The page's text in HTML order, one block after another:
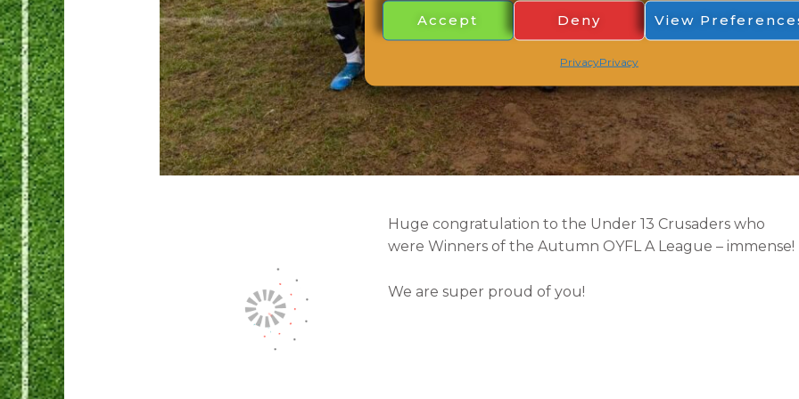
Accept Deny View
PrivacyPrivacy
Huge congratulation to the Under 13 Crusaderswho
were Winners of the Autumn OYFL A League – immense!
We are super proud of you!